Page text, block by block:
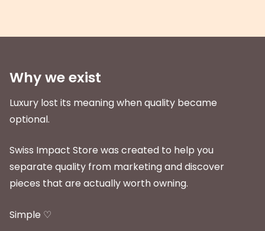
Why we exist
Luxury lost its meaning when quality became
optional.
Swiss Impact Store was created to help you
separate quality from marketing and discover
pieces that are actually worth owning.
Simple ♡